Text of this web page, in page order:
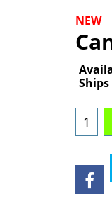
NEW